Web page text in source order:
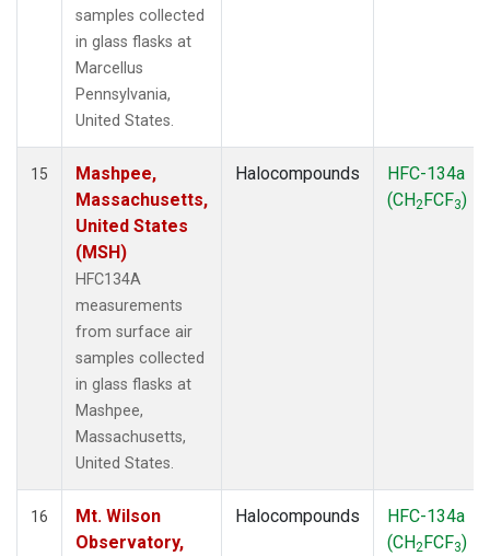
samples collected
in glass flasks at
Marcellus
Pennsylvania,
United States.
15
Mashpee,
Massachusetts,
United States
(MSH)
HFC134A
measurements
from surface air
samples collected
in glass flasks at
Mashpee,
Massachusetts,
United States.
Halocompounds
HFC-134a
(CH2FCF3)
16
Mt. Wilson
Observatory,
Halocompounds
HFC-134a
(CH2FCF3)